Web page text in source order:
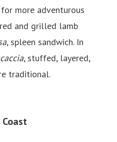
more adventurous
and grilled lamb
, spleen sandwich. In
, stuffed, layered,
traditional.